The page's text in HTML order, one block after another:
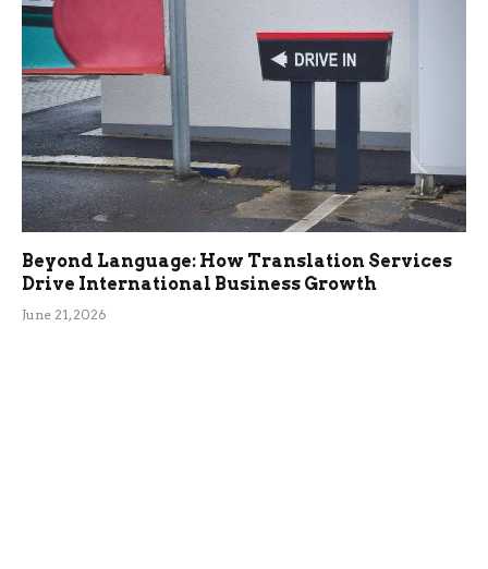
Beyond Language: How Translation Services
Drive International Business Growth
June 21, 2026